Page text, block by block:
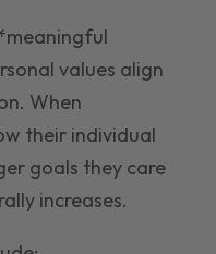
values align
When
their individual
goals they care
increases.